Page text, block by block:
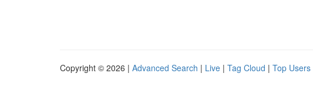
Copyright © 2026 | Advanced Search | Live | Tag Cloud | Top Users